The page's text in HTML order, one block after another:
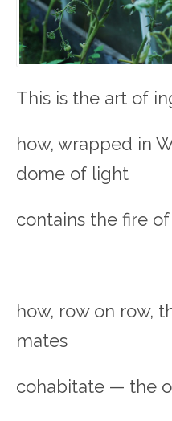
This is the art of
how, wrapped in
dome of light
contains the fire
how, row on row,
mates
cohabitate — the